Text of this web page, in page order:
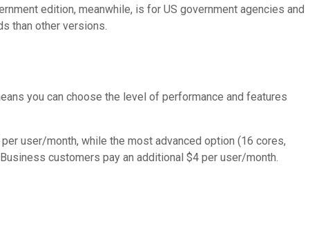
edition, meanwhile, is for US government agencies and
than other versions.
you can choose the level of performance and features
user/month, while the most advanced option (16 cores,
customers pay an additional $4 per user/month.